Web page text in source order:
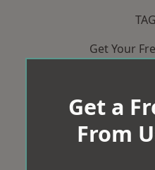
Get Your
Get a
From